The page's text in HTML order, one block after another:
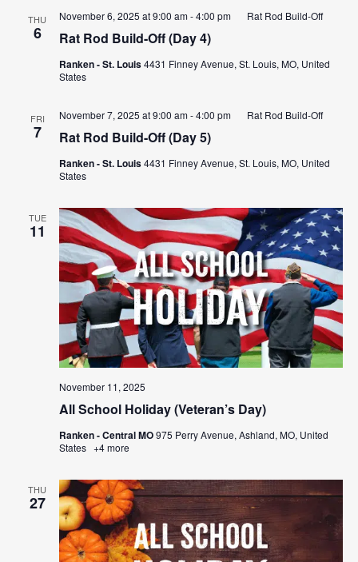
THU
6 Rat Rod Build-Off (Day 4)
November 6, 2025 at 9:00 am-4:00 pm Rat Rod Build-Off
Ranken - St. Louis4431 Finney Avenue, St. Louis, MO, United
States
FRI
7 Rat Rod Build-Off (Day 5)
November 7, 2025 at 9:00 am-4:00 pm Rat Rod Build-Off
Ranken - St. Louis4431 Finney Avenue, St. Louis, MO, United
States
TUE
11
All School Holiday (Veteran’s Day)
November 11, 2025
Ranken - Central MO975 Perry Avenue, Ashland, MO, United
States +4 more
THU
27